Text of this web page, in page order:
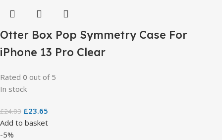
Otter Box Pop Symmetry Case For
iPhone 13 Pro Clear
Rated 0 out of 5
In stock
£24.83 £23.65
Add to basket
-5%